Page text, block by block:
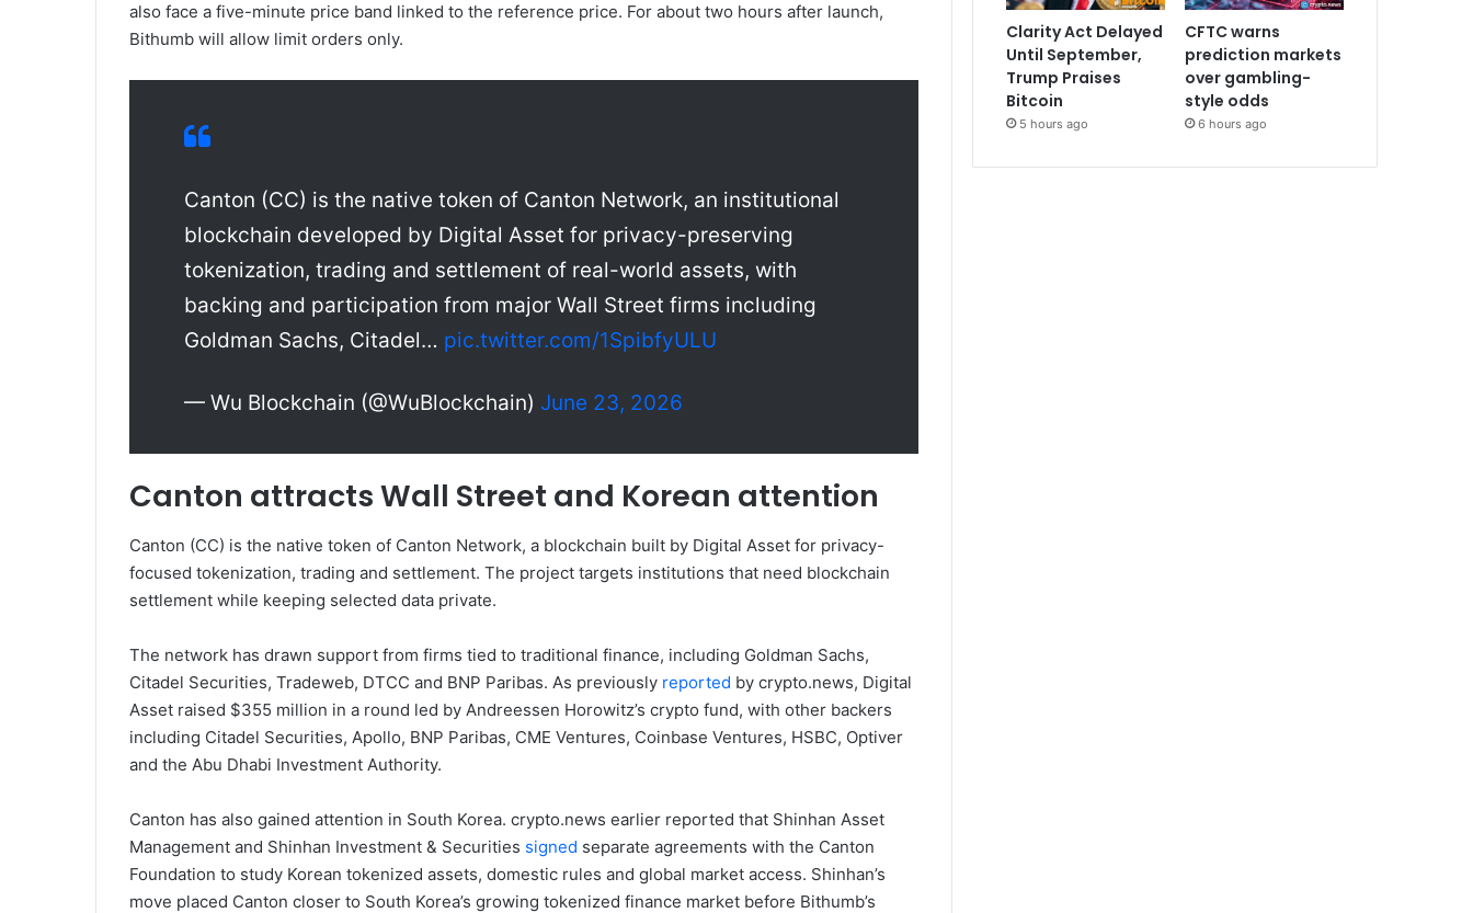
also face a five-minute price band linked to the reference price. For about two hours after launch,
Bithumb will allow limit orders only.
Canton (CC) is the native token of Canton Network, an institutional
blockchain developed by Digital Asset for privacy-preserving
tokenization, trading and settlement of real-world assets, with
backing and participation from major Wall Street firms including
Goldman Sachs, Citadel… pic.twitter.com/1SpibfyULU
— Wu Blockchain (@WuBlockchain) June 23, 2026
Canton attracts Wall Street and Korean attention
Canton (CC) is the native token of Canton Network, a blockchain built by Digital Asset for privacy-
focused tokenization, trading and settlement. The project targets institutions that need blockchain
settlement while keeping selected data private.
The network has drawn support from firms tied to traditional finance, including Goldman Sachs,
Citadel Securities, Tradeweb, DTCC and BNP Paribas. As previously reported by crypto.news, Digital
Asset raised $355 million in a round led by Andreessen Horowitz’s crypto fund, with other backers
including Citadel Securities, Apollo, BNP Paribas, CME Ventures, Coinbase Ventures, HSBC, Optiver
and the Abu Dhabi Investment Authority.
Canton has also gained attention in South Korea. crypto.news earlier reported that Shinhan Asset
Management and Shinhan Investment & Securities signed separate agreements with the Canton
Foundation to study Korean tokenized assets, domestic rules and global market access. Shinhan’s
move placed Canton closer to South Korea’s growing tokenized finance market before Bithumb’s
Clarity Act Delayed
Until September,
Trump Praises
Bitcoin
5 hours ago
CFTC warns
prediction markets
over gambling-
style odds
6 hours ago